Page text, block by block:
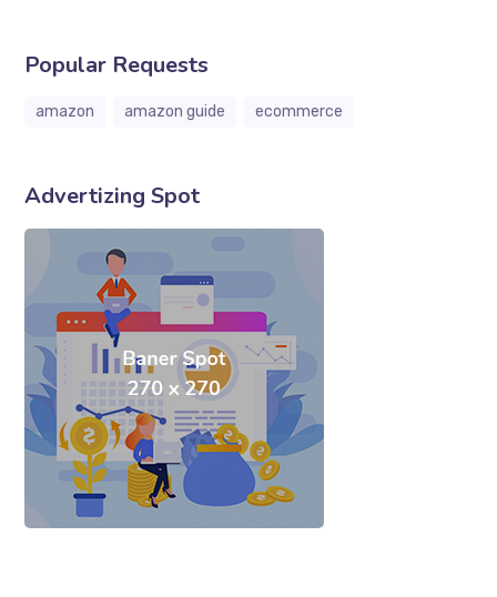
Popular Requests
amazon amazon guide ecommerce
Advertizing Spot